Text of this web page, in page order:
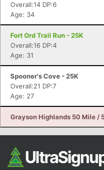
Overall:14 DP:6
Age: 34
Fort Ord Trail Run - 25K
Overall:16 DP:4
Age: 31
Spooner's Cove - 25K
Overall:21 DP:7
Age: 27
Grayson Highlands 50 Mile /